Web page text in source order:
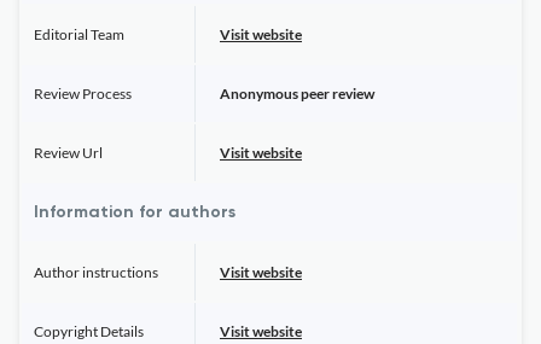
Editorial Team Visit website
Review Process Anonymous peer review
Review Url Visit website
Information for authors
Author instructions Visit website
Copyright Details Visit website